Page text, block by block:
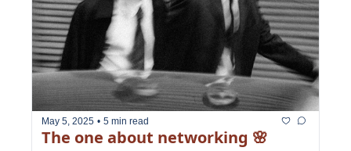
May 5, 2025 • 5 min read
The one about networking 🌸